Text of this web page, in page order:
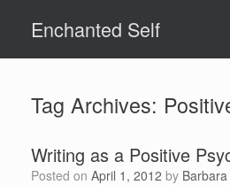
contentEnchanted Self
Tag Archives:
Writing as a Positive
Posted on April 1, 2012 by